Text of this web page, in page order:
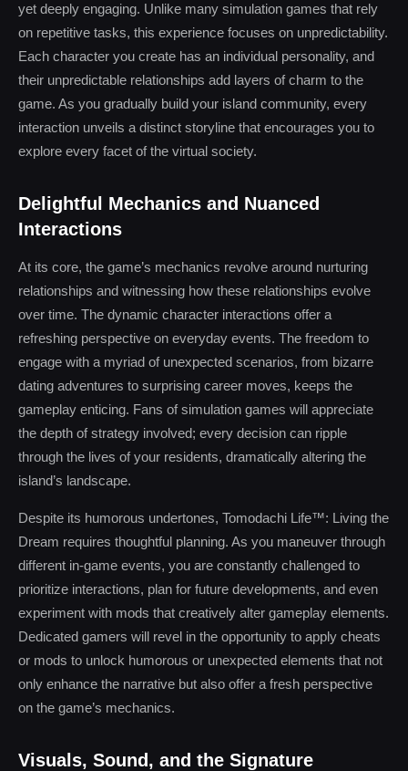
yet deeply engaging. Unlike many simulation games that rely
on repetitive tasks, this experience focuses on unpredictability.
Each character you create has an individual personality, and
their unpredictable relationships add layers of charm to the
game. As you gradually build your island community, every
interaction unveils a distinct storyline that encourages you to
explore every facet of the virtual society.
Delightful Mechanics and Nuanced
Interactions
At its core, the game’s mechanics revolve around nurturing
relationships and witnessing how these relationships evolve
over time. The dynamic character interactions offer a
refreshing perspective on everyday events. The freedom to
engage with a myriad of unexpected scenarios, from bizarre
dating adventures to surprising career moves, keeps the
gameplay enticing. Fans of simulation games will appreciate
the depth of strategy involved; every decision can ripple
through the lives of your residents, dramatically altering the
island’s landscape.
Despite its humorous undertones, Tomodachi Life™: Living the
Dream requires thoughtful planning. As you maneuver through
different in-game events, you are constantly challenged to
prioritize interactions, plan for future developments, and even
experiment with mods that creatively alter gameplay elements.
Dedicated gamers will revel in the opportunity to apply cheats
or mods to unlock humorous or unexpected elements that not
only enhance the narrative but also offer a fresh perspective
on the game’s mechanics.
Visuals, Sound, and the Signature